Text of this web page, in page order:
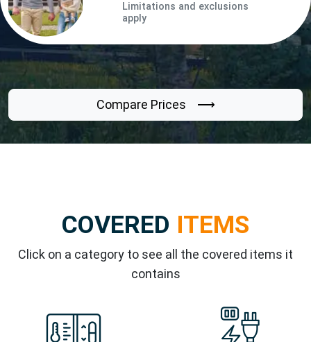
Limitations and exclusions
apply
Compare Prices ⟶
COVERED ITEMS
Click on a category to see all the covered items it
contains